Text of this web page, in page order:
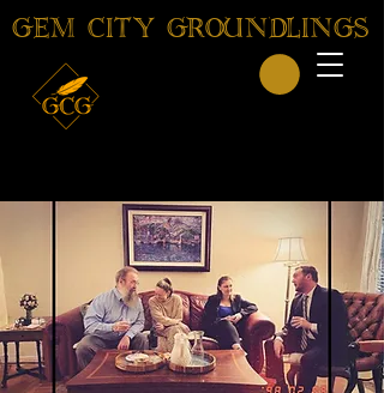
GEM CITY GROUNDLINGS